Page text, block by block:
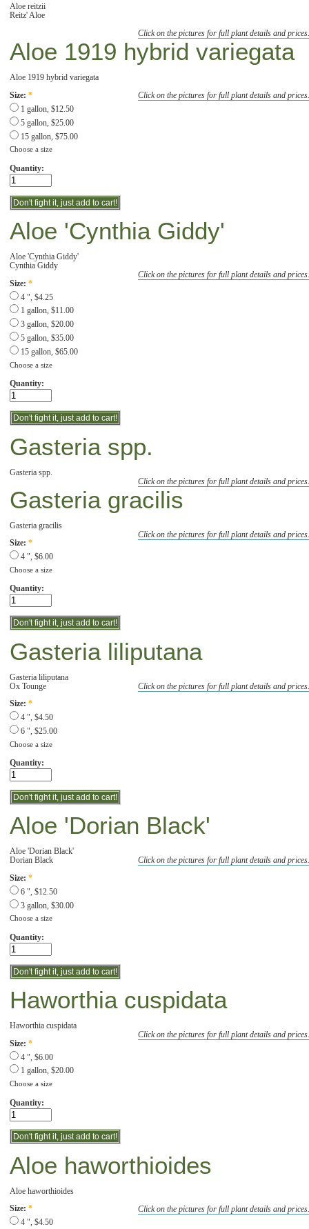
Click on the pictures for full plant details and
Aloe reitzii
Reitz' Aloe
Aloe 1919 hybrid variegata
Click on the pictures for full plant details and
Aloe 1919 hybrid variegata
Size: *
1 gallon, $12.50
5 gallon, $25.00
15 gallon, $75.00
Choose a size
Quantity:
Aloe 'Cynthia Giddy'
Click on the pictures for full plant details and
Aloe 'Cynthia Giddy'
Cynthia Giddy
Size: *
4 ", $4.25
1 gallon, $11.00
3 gallon, $20.00
5 gallon, $35.00
15 gallon, $65.00
Choose a size
Quantity:
Gasteria spp.
Click on the pictures for full plant details and
Gasteria spp.
Gasteria gracilis
Click on the pictures for full plant details and
Gasteria gracilis
Size: *
4 ", $6.00
Choose a size
Quantity:
Gasteria liliputana
Click on the pictures for full plant details and
Gasteria liliputana
Ox Tounge
Size: *
4 ", $4.50
6 ", $25.00
Choose a size
Quantity:
Aloe 'Dorian Black'
Click on the pictures for full plant details and
Aloe 'Dorian Black'
Dorian Black
Size: *
6 ", $12.50
3 gallon, $30.00
Choose a size
Quantity:
Haworthia cuspidata
Click on the pictures for full plant details and
Haworthia cuspidata
Size: *
4 ", $6.00
1 gallon, $20.00
Choose a size
Quantity:
Aloe haworthioides
Click on the pictures for full plant details and
Aloe haworthioides
Size: *
4 ", $4.50